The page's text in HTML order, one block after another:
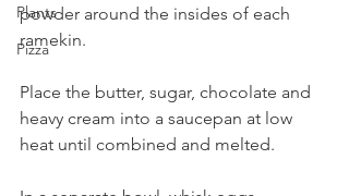
Plants
Pizza
powder around the insides of each
ramekin.
Place the butter, sugar, chocolate and
heavy cream into a saucepan at low
heat until combined and melted.